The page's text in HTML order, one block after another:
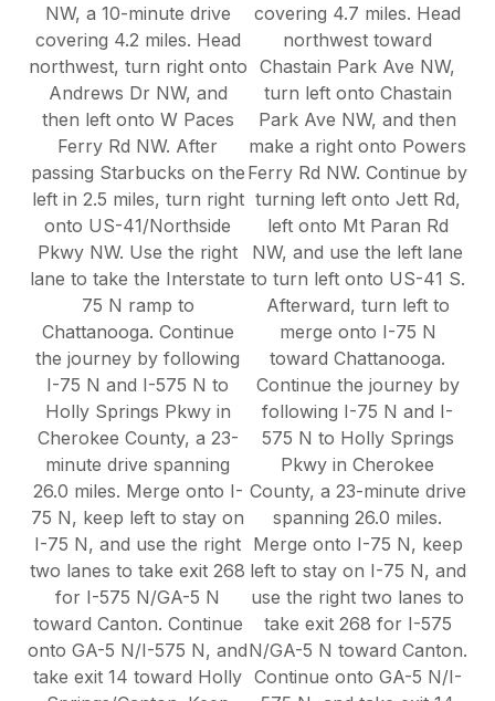
NW, a 10-minute drive
covering 4.2 miles. Head
northwest, turn right onto
Andrews Dr NW, and
then left onto W Paces
Ferry Rd NW. After
passing Starbucks on the
left in 2.5 miles, turn right
onto US-41/Northside
Pkwy NW. Use the right
lane to take the Interstate
75 N ramp to
Chattanooga. Continue
the journey by following
I-75 N and I-575 N to
Holly Springs Pkwy in
Cherokee County, a 23-
minute drive spanning
26.0 miles. Merge onto I-
75 N, keep left to stay on
I-75 N, and use the right
two lanes to take exit 268
for I-575 N/GA-5 N
toward Canton. Continue
onto GA-5 N/I-575 N, and
take exit 14 toward Holly
covering 4.7 miles. Head
northwest toward
Chastain Park Ave NW,
turn left onto Chastain
Park Ave NW, and then
make a right onto Powers
Ferry Rd NW. Continue by
turning left onto Jett Rd,
left onto Mt Paran Rd
NW, and use the left lane
to turn left onto US-41 S.
Afterward, turn left to
merge onto I-75 N
toward Chattanooga.
Continue the journey by
following I-75 N and I-
575 N to Holly Springs
Pkwy in Cherokee
County, a 23-minute drive
spanning 26.0 miles.
Merge onto I-75 N, keep
left to stay on I-75 N, and
use the right two lanes to
take exit 268 for I-575
N/GA-5 N toward Canton.
Continue onto GA-5 N/I-